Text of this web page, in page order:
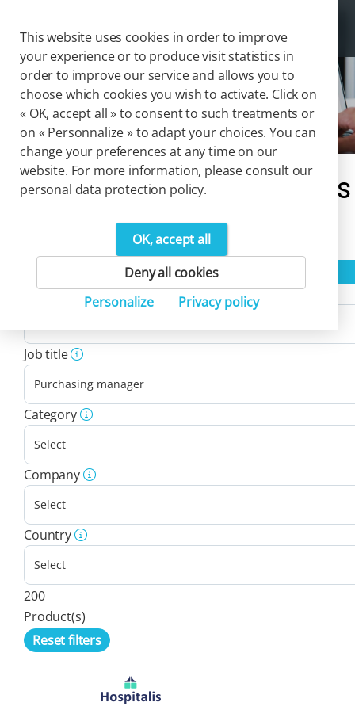
Solutions
Our catalog of solutions
Activity
Job title
Category
Company
Country
200
Product(s)
Reset filters
This website uses cookies in order to improve
your experience or to produce visit statistics in
order to improve our service and allows you to
choose which cookies you wish to activate. Click on
« OK, accept all » to consent to such treatments or
on « Personnalize » to adapt your choices. You can
change your preferences at any time on our
website. For more information, please consult our
personal data protection policy.
OK, accept all
Deny all cookies
Personalize
Privacy policy